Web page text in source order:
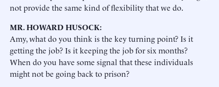
not provide the same kind of flexibility that we do.
MR. HOWARD HUSOCK:
Amy, what do you think is the key turning point? Is it
getting the job? Is it keeping the job for six months?
When do you have some signal that these individuals
might not be going back to prison?